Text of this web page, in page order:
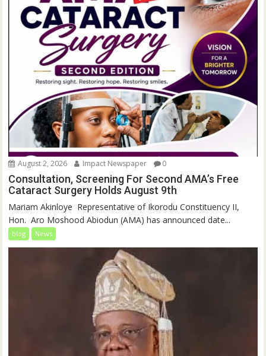
August 2, 2026 Impact Newspaper 0
Consultation, Screening For Second AMA’s Free
Cataract Surgery Holds August 9th
‎Mariam Akinloye ‎ ‎Representative of Ikorodu Constituency II,
Hon. Aro Moshood Abiodun (AMA) has announced date...
blog News